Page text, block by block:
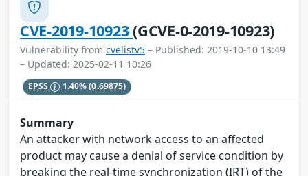
CVE-2019-10923(GCVE-0-2019-10923)
Vulnerability from cvelistv5 – Published: 2019-10-10 13:49
– Updated: 2025-02-11 10:26
EPSS 1.40%(0.69875)
Summary
An attacker with network access to an affected
product may cause a denial of service condition by
breaking the real-time synchronization (IRT) of the